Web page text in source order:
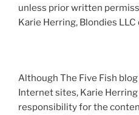
unless prior written
Karie Herring, Blondies
Although The Five Fish
Internet sites, Karie
responsibility for the